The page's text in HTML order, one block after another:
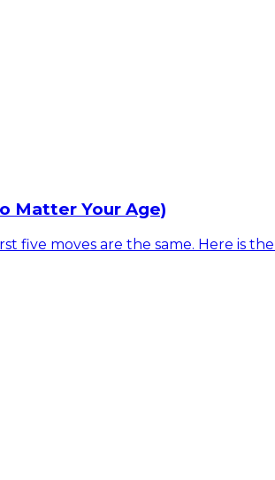
Matter Your Age)
five moves are the same. Here is